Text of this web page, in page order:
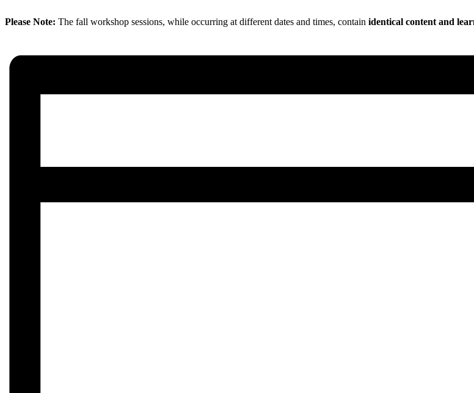
Please Note: The fall workshop sessions, while occurring at different dates and times, contain identical content and